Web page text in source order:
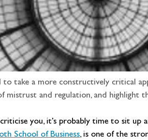
to take a more constructively critical
mistrust and regulation, and highlight
you, it’s probably time to sit up
School of Business, is one of the